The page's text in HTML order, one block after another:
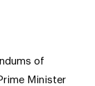
of
Minister